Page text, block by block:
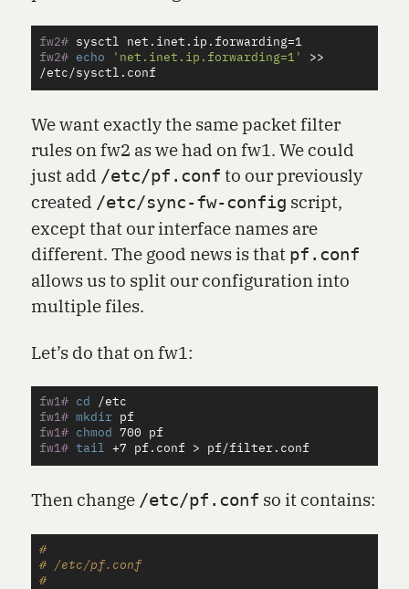
fw2# sysctl net.inet.ip.forwarding=
fw2#
echo 'net.inet.ip.forwarding=1'
>>
We want exactly the same packet filter
rules on fw2 as we had on fw1. We could
just add /etc/pf.conf to our previously
created /etc/sync-fw-config script,
except that our interface names are
different. The good news is that pf.conf
allows us to split our configuration into
multiple files.
Let’s do that on fw1:
fw1# cd
fw1#
mkdir
fw1#
chmod
fw1#
tail +7 pf.conf >
Then change /etc/pf.conf so it contains:
#
# /etc/pf.conf
#